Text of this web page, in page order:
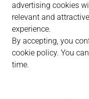
PLAYERS
advertising cookies
relevant and
experience.
By accepting, you
cookie policy. You
time.